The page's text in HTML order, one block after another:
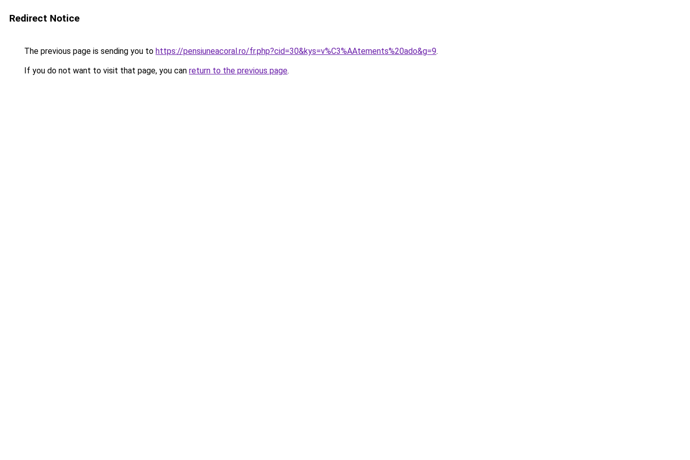
Redirect Notice
The previous page is sending you to https://pensiuneacoral.ro/fr.php?cid=30&kys=v%C3%AAtements%20ado&g=9.
If you do not want to visit that page, you can return to the previous page.